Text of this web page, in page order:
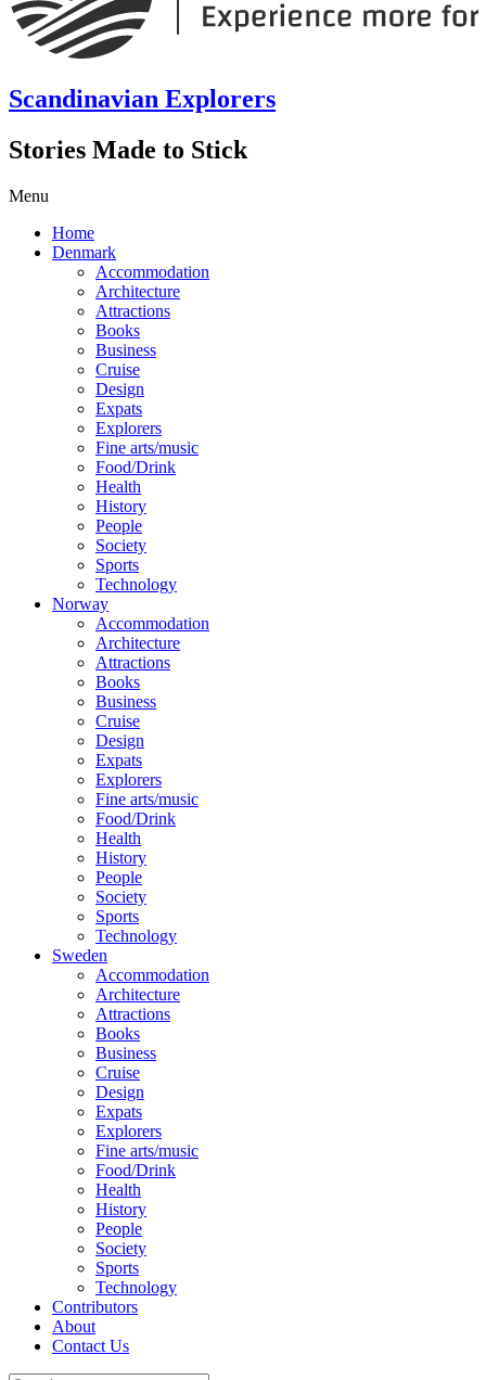
Scandinavian Explorers
Stories Made to Stick
Menu
Home
Denmark
Accommodation
Architecture
Attractions
Books
Business
Cruise
Design
Expats
Explorers
Fine arts/music
Food/Drink
Health
History
People
Society
Sports
Technology
Norway
Accommodation
Architecture
Attractions
Books
Business
Cruise
Design
Expats
Explorers
Fine arts/music
Food/Drink
Health
History
People
Society
Sports
Technology
Sweden
Accommodation
Architecture
Attractions
Books
Business
Cruise
Design
Expats
Explorers
Fine arts/music
Food/Drink
Health
History
People
Society
Sports
Technology
Contributors
About
Contact Us